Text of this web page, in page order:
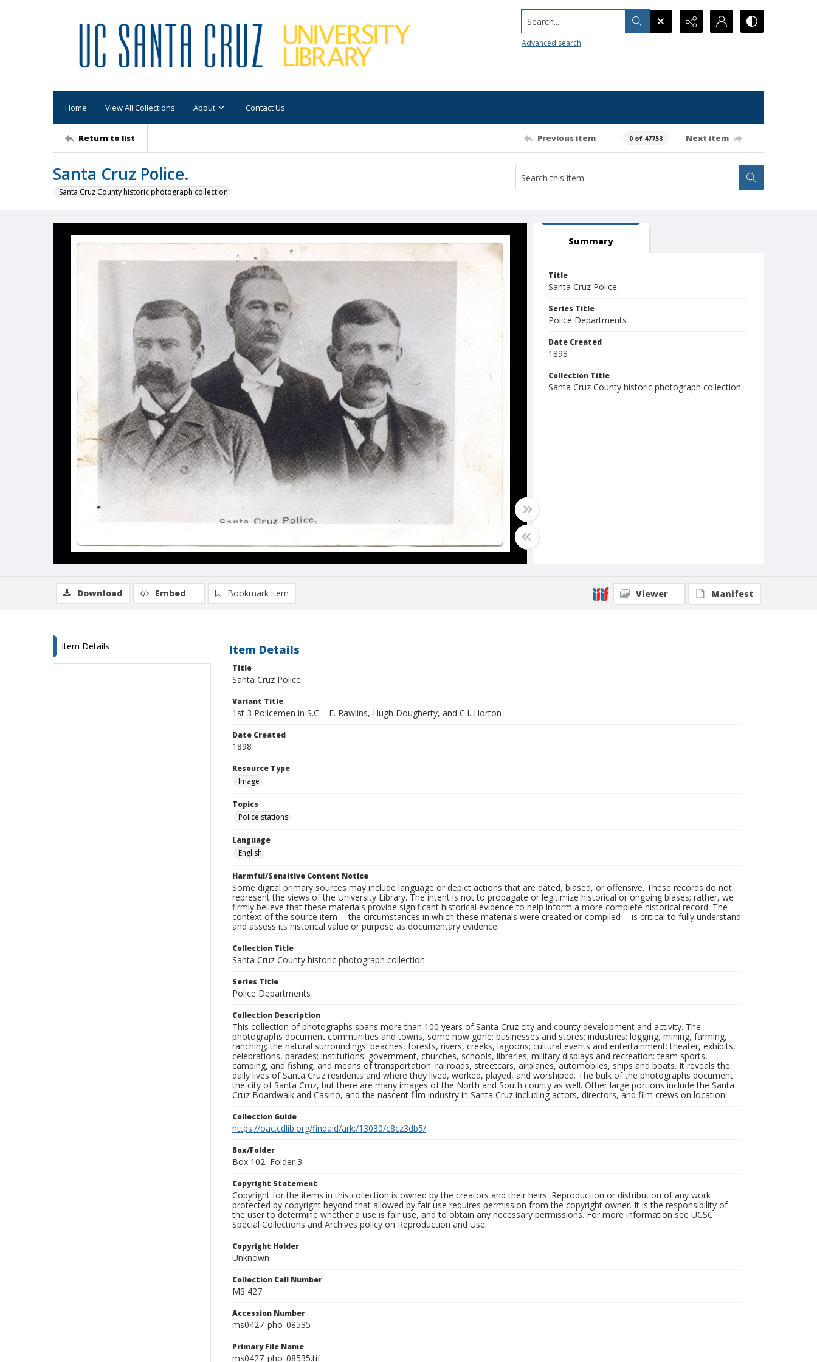
Search...
Advanced search
Home View All Collections About Contact Us
Return to list Previous item 0 of 47753 Next item
Santa Cruz Police.
Santa Cruz County historic photograph collection
Summary
Title
Santa Cruz Police.
Series Title
Police Departments
Date Created
1898
Collection Title
Santa Cruz County historic photograph collection
Download Embed Bookmark item Viewer Manifest
Item Details Item Details
Title
Santa Cruz Police.
Variant Title
1st 3 Policemen in S.C. - F. Rawlins, Hugh Dougherty, and C.I. Horton
Date Created
1898
Resource Type
Image
Topics
Police stations
Language
English
Harmful/Sensitive Content Notice
Some digital primary sources may include language or depict actions that are dated, biased, or offensive. These records do not
represent the views of the University Library. The intent is not to propagate or legitimize historical or ongoing biases; rather, we
firmly believe that these materials provide significant historical evidence to help inform a more complete historical record. The
context of the source item -- the circumstances in which these materials were created or compiled -- is critical to fully understand
and assess its historical value or purpose as documentary evidence.
Collection Title
Santa Cruz County historic photograph collection
Series Title
Police Departments
Collection Description
This collection of photographs spans more than 100 years of Santa Cruz city and county development and activity. The
photographs document communities and towns, some now gone; businesses and stores; industries: logging, mining, farming,
ranching; the natural surroundings: beaches, forests, rivers, creeks, lagoons; cultural events and entertainment: theater, exhibits,
celebrations, parades; institutions: government, churches, schools, libraries; military displays and recreation: team sports,
camping, and fishing; and means of transportation: railroads, streetcars, airplanes, automobiles, ships and boats. It reveals the
daily lives of Santa Cruz residents and where they lived, worked, played, and worshiped. The bulk of the photographs document
the city of Santa Cruz, but there are many images of the North and South county as well. Other large portions include the Santa
Cruz Boardwalk and Casino, and the nascent film industry in Santa Cruz including actors, directors, and film crews on location.
Collection Guide
https://oac.cdlib.org/findaid/ark:/13030/c8cz3db5/
Box/Folder
Box 102, Folder 3
Copyright Statement
Copyright for the items in this collection is owned by the creators and their heirs. Reproduction or distribution of any work
protected by copyright beyond that allowed by fair use requires permission from the copyright owner. It is the responsibility of
the user to determine whether a use is fair use, and to obtain any necessary permissions. For more information see UCSC
Special Collections and Archives policy on Reproduction and Use.
Copyright Holder
Unknown
Collection Call Number
MS 427
Accession Number
ms0427_pho_08535
Primary File Name
ms0427_pho_08535.tif